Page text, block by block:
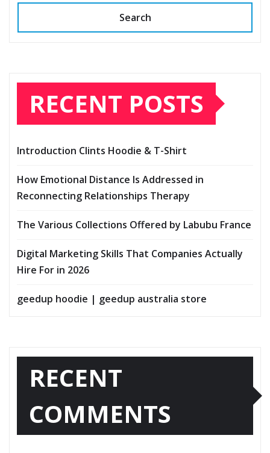
Search
RECENT POSTS
Introduction Clints Hoodie & T-Shirt
How Emotional Distance Is Addressed in
Reconnecting Relationships Therapy
The Various Collections Offered by Labubu France
Digital Marketing Skills That Companies Actually
Hire For in 2026
geedup hoodie | geedup australia store
RECENT
COMMENTS